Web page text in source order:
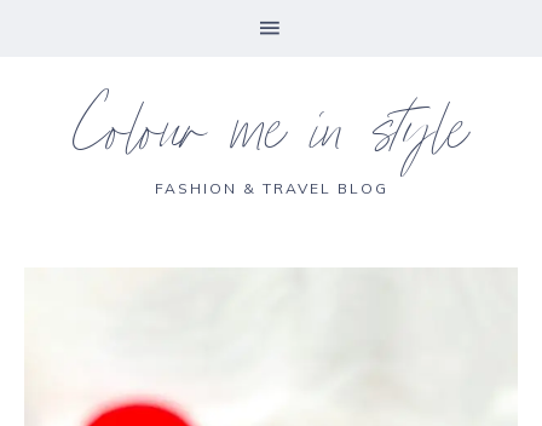
Colour me in style
FASHION & TRAVEL BLOG